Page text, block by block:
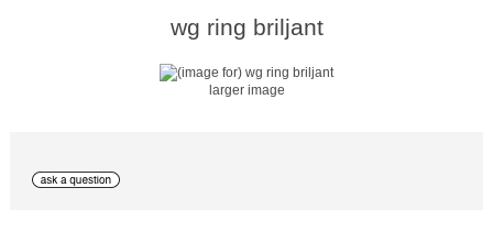
wg ring briljant
larger image